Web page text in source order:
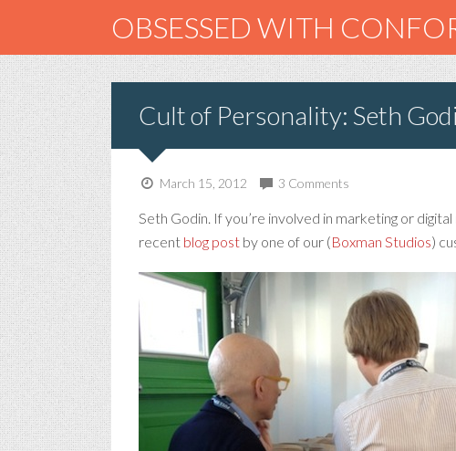
OBSESSED WITH
Cult of Personality: Seth
March 15, 2012 3 Comments
Seth Godin. If you’re involved in marketing or
recent blog post by one of our (Boxman Studios)